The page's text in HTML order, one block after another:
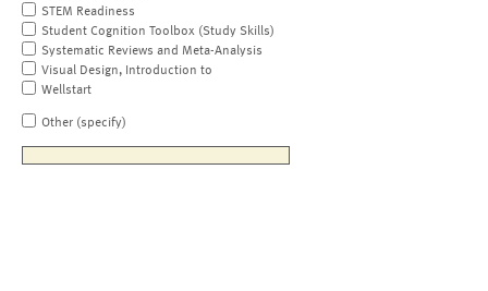
STEM Readiness
Student Cognition Toolbox (Study Skills)
Systematic Reviews and Meta-Analysis
Visual Design, Introduction to
Wellstart
Other (specify)